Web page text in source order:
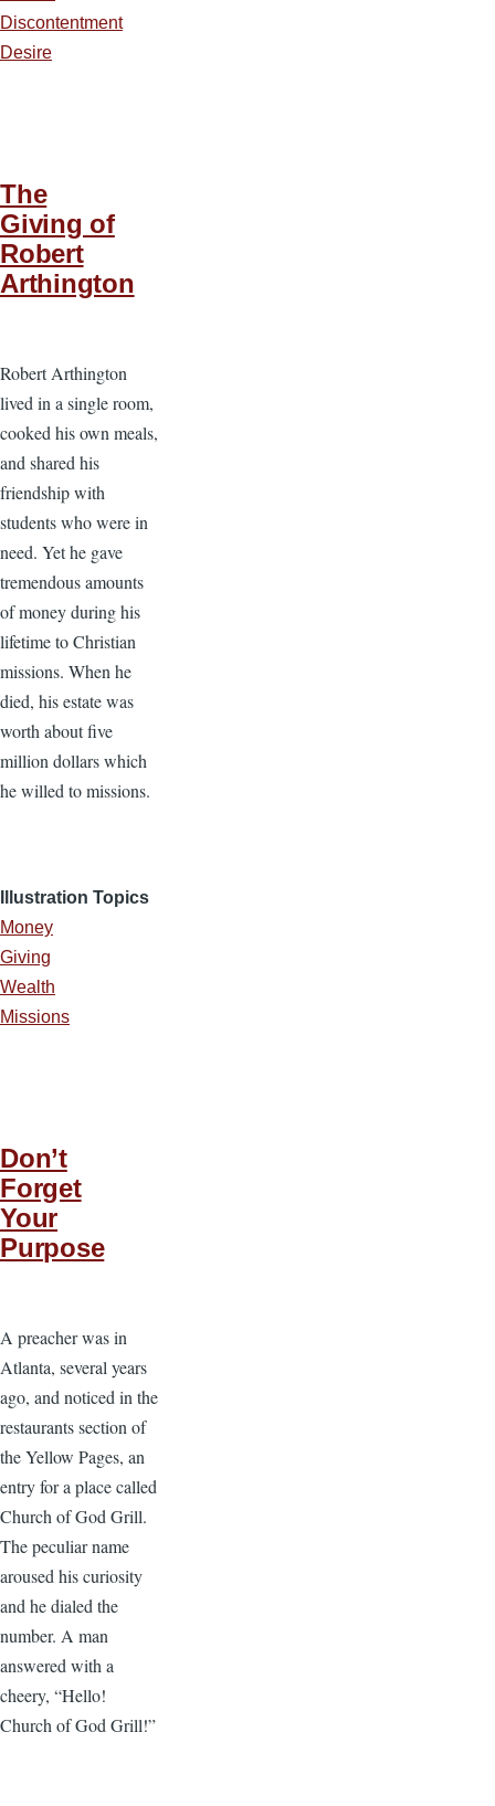
Discontentment
Desire
The
Giving of
Robert
Arthington
Robert Arthington
lived in a single room,
cooked his own meals,
and shared his
friendship with
students who were in
need. Yet he gave
tremendous amounts
of money during his
lifetime to Christian
missions. When he
died, his estate was
worth about five
million dollars which
he willed to missions.
Illustration Topics
Money
Giving
Wealth
Missions
Don’t
Forget
Your
Purpose
A preacher was in
Atlanta, several years
ago, and noticed in the
restaurants section of
the Yellow Pages, an
entry for a place called
Church of God Grill.
The peculiar name
aroused his curiosity
and he dialed the
number. A man
answered with a
cheery, “Hello!
Church of God Grill!”